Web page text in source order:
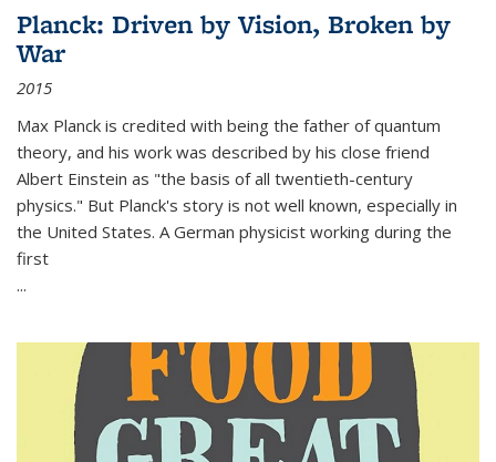
Planck: Driven by Vision, Broken by
War
2015
Max Planck is credited with being the father of quantum
theory, and his work was described by his close friend
Albert Einstein as "the basis of all twentieth-century
physics." But Planck's story is not well known, especially in
the United States. A German physicist working during the
first
...